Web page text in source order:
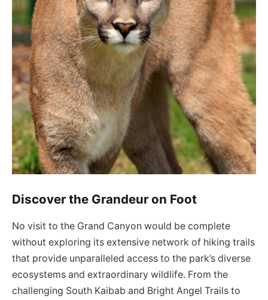
Discover the Grandeur on Foot
No visit to the Grand Canyon would be complete
without exploring its extensive network of hiking trails
that provide unparalleled access to the park’s diverse
ecosystems and extraordinary wildlife. From the
challenging South Kaibab and Bright Angel Trails to